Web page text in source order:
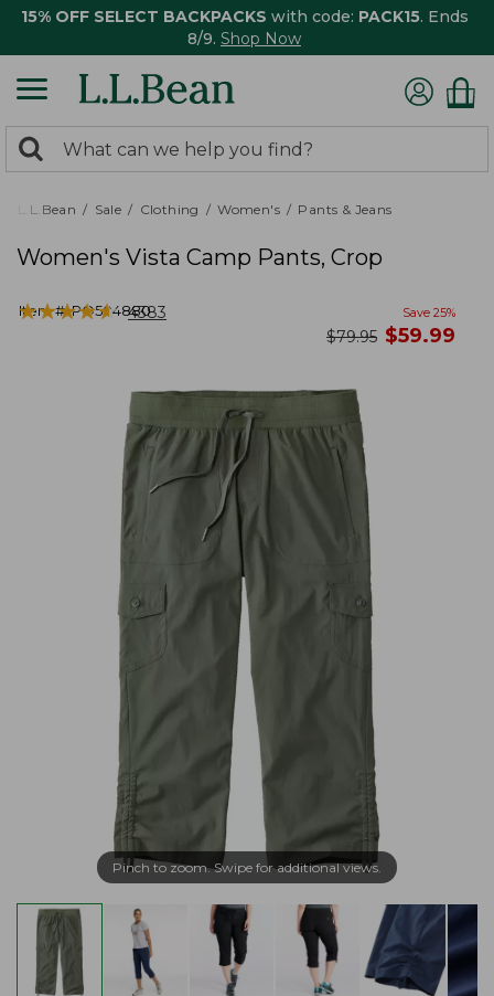
15% OFF SELECT BACKPACKS with code: PACK15. Ends
8/9. Shop Now
search
returned.
Search:
L.L.Bean Sale Clothing Women's Pants & Jeans
Women's Vista Camp Pants, Crop
Item #:PO504880
★★★★★
★★★★★ 4383 Save 25%
was
$79.95 now
$59.99
Pinch to zoom. Swipe for additional views.